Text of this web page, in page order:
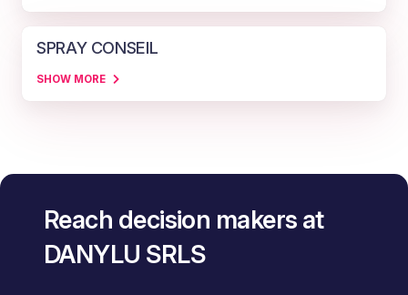
SPRAY CONSEIL
SHOW MORE
Reach decision makers at
DANYLU SRLS